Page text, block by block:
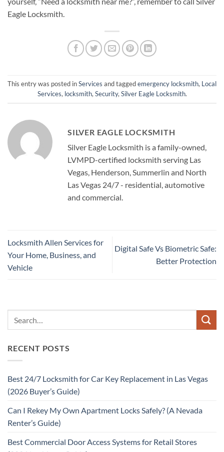
Eagle Locksmith.
This entry was posted inServices and taggedemergency locksmith, Local
Services, locksmith, Security, Silver Eagle Locksmith.
SILVER EAGLE LOCKSMITH
Silver Eagle Locksmith is a family-owned,
LVMPD-certified locksmith serving Las
Vegas, Henderson, Summerlin and North
Las Vegas 24/7 - residential, automotive
and commercial.
Locksmith Allen Services for
Your Home, Business, and
Vehicle
Digital Safe Vs Biometric Safe:
Better Protection
RECENT POSTS
Best 24/7 Locksmith for Car Key Replacement in Las Vegas
(2026 Buyer’s Guide)
Can I Rekey My Own Apartment Locks Safely? (A Nevada
Renter’s Guide)
Best Commercial Door Access Systems for Retail Stores